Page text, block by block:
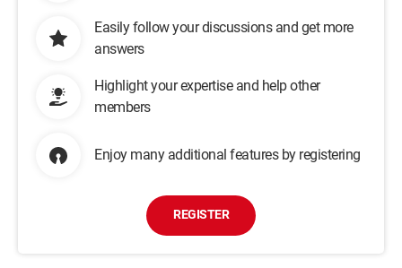
Easily follow your discussions and get more
answers
Highlight your expertise and help other
members
Enjoy many additional features by registering
REGISTER